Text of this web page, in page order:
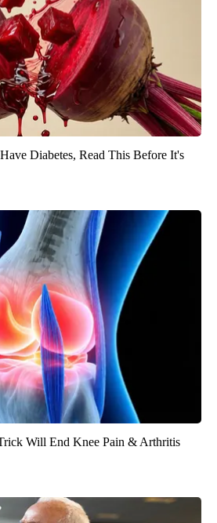
Diabetes, Read This Before It's
Will End Knee Pain & Arthritis